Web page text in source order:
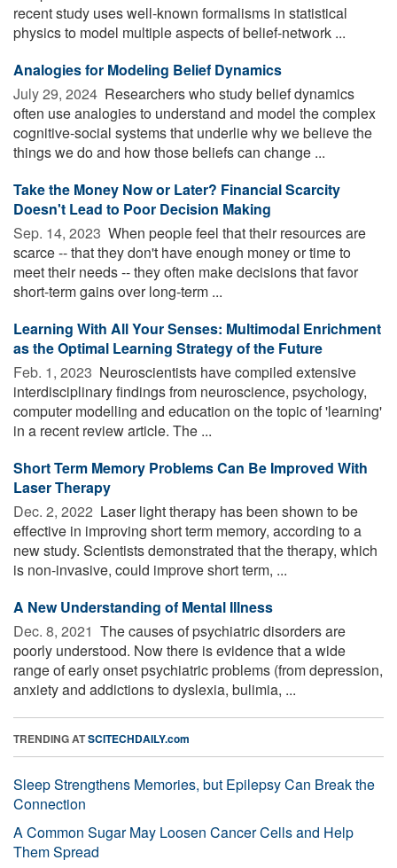
recent study uses well-known formalisms in statistical
physics to model multiple aspects of belief-network ...
Analogies for Modeling Belief Dynamics
July 29, 2024  Researchers who study belief dynamics
often use analogies to understand and model the complex
cognitive-social systems that underlie why we believe the
things we do and how those beliefs can change ...
Take the Money Now or Later? Financial Scarcity
Doesn't Lead to Poor Decision Making
Sep. 14, 2023  When people feel that their resources are
scarce -- that they don't have enough money or time to
meet their needs -- they often make decisions that favor
short-term gains over long-term ...
Learning With All Your Senses: Multimodal Enrichment
as the Optimal Learning Strategy of the Future
Feb. 1, 2023  Neuroscientists have compiled extensive
interdisciplinary findings from neuroscience, psychology,
computer modelling and education on the topic of 'learning'
in a recent review article. The ...
Short Term Memory Problems Can Be Improved With
Laser Therapy
Dec. 2, 2022  Laser light therapy has been shown to be
effective in improving short term memory, according to a
new study. Scientists demonstrated that the therapy, which
is non-invasive, could improve short term, ...
A New Understanding of Mental Illness
Dec. 8, 2021  The causes of psychiatric disorders are
poorly understood. Now there is evidence that a wide
range of early onset psychiatric problems (from depression,
anxiety and addictions to dyslexia, bulimia, ...
TRENDING ATSCITECHDAILY.com
Sleep Strengthens Memories, but Epilepsy Can Break the
Connection
A Common Sugar May Loosen Cancer Cells and Help
Them Spread